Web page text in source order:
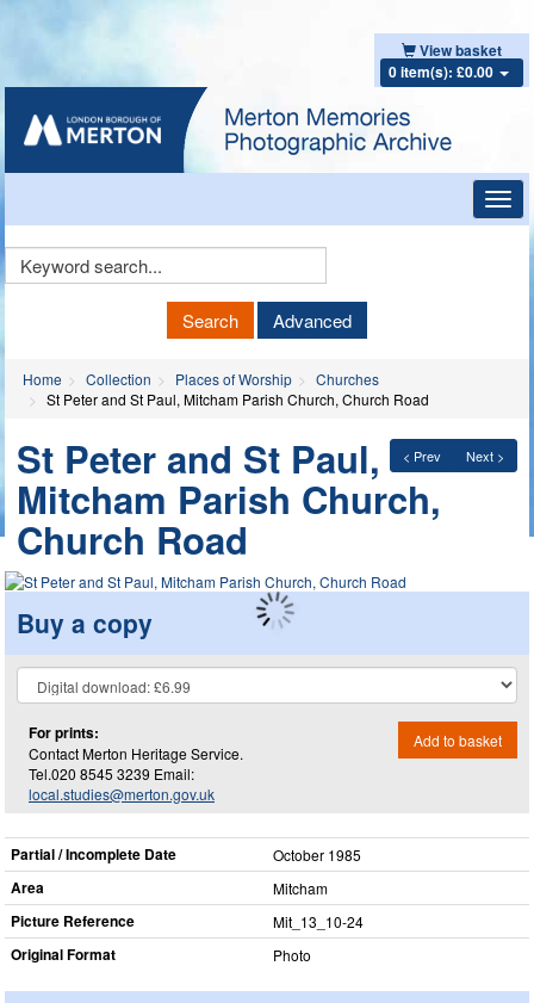
View basket
0 item(s): £0.00
Keyword
Search Advanced
Home Collection Places of Worship
Churches
St Peter and St Paul, Mitcham Parish Church, Church Road
< Prev Next >
St Peter and St Paul,
Mitcham Parish Church,
Church Road
Buy a copy
For prints:
Contact Merton Heritage Service.
Tel.020 8545 3239 Email:
local.studies@merton.gov.uk
Add to basket
Partial / Incomplete Date October 1985
Area Mitcham
Picture Reference Mit_​13_​10-24
Original Format Photo